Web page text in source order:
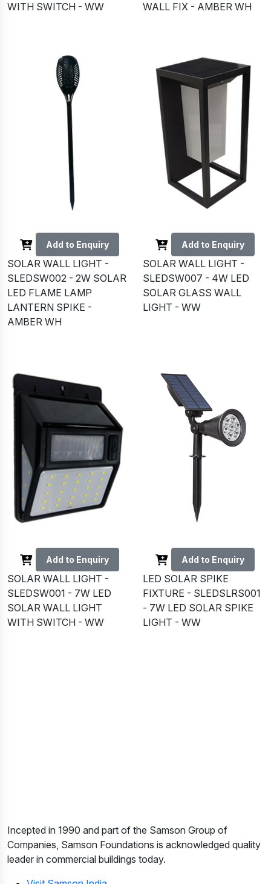
WITH SWITCH - WW
WALL FIX - AMBER WH
Add to Enquiry
SOLAR WALL LIGHT -
SLEDSW002 - 2W SOLAR
LED FLAME LAMP
LANTERN SPIKE -
AMBER WH
Add to Enquiry
SOLAR WALL LIGHT -
SLEDSW007 - 4W LED
SOLAR GLASS WALL
LIGHT - WW
Add to Enquiry
SOLAR WALL LIGHT -
SLEDSW001 - 7W LED
SOLAR WALL LIGHT
WITH SWITCH - WW
Add to Enquiry
LED SOLAR SPIKE
FIXTURE - SLEDSLRS001
- 7W LED SOLAR SPIKE
LIGHT - WW
Incepted in 1990 and part of the Samson Group of
Companies, Samson Foundations is acknowledged quality
leader in commercial buildings today.